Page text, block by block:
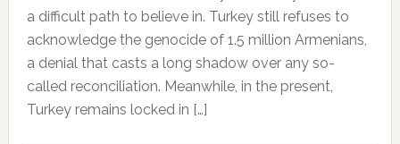
a difficult path to believe in. Turkey still refuses to
acknowledge the genocide of 1.5 million Armenians,
a denial that casts a long shadow over any so-
called reconciliation. Meanwhile, in the present,
Turkey remains locked in […]